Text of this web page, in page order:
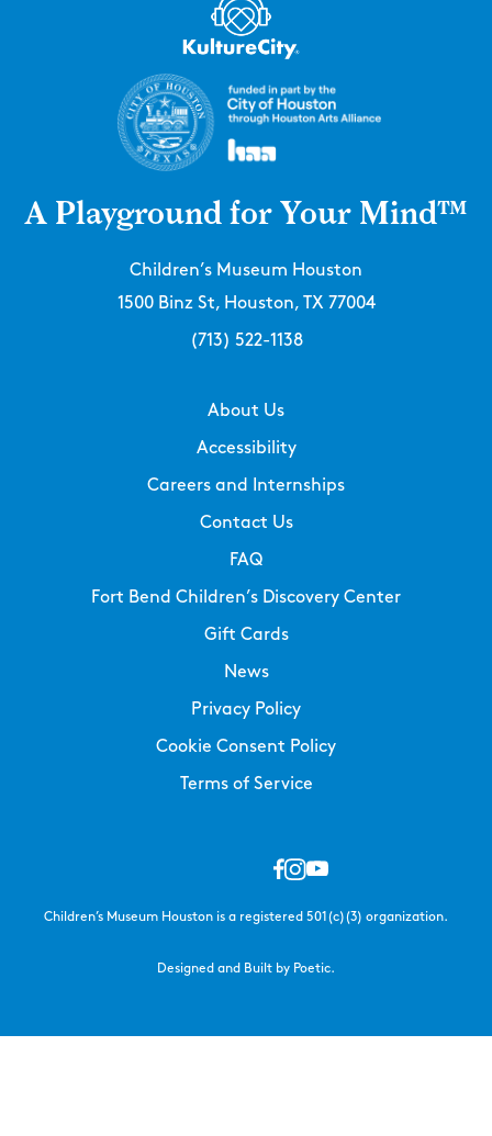
A Playground for Your Mind™
Children’s Museum Houston
1500 Binz St, Houston, TX 77004
(713) 522-1138
About Us
Accessibility
Careers and Internships
Contact Us
FAQ
Fort Bend Children’s Discovery Center
Gift Cards
News
Privacy Policy
Cookie Consent Policy
Terms of Service
Children’s Museum Houston is a registered 501(c)(3) organization.
Designed and Built by Poetic.